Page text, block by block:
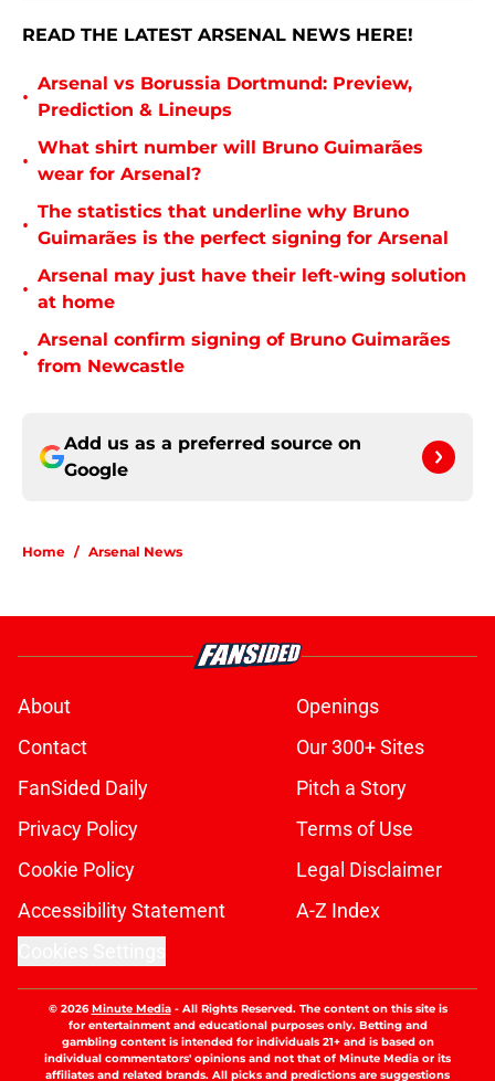
READ THE LATEST ARSENAL NEWS HERE!
•
Arsenal vs Borussia Dortmund: Preview,
Prediction & Lineups
•
What shirt number will Bruno Guimarães
wear for Arsenal?
•
The statistics that underline why Bruno
Guimarães is the perfect signing for Arsenal
•
Arsenal may just have their left-wing solution
at home
•
Arsenal confirm signing of Bruno Guimarães
from Newcastle
Add us as a preferred source on
Google
Home / Arsenal News
About
Openings
Contact
Our 300+ Sites
FanSided Daily
Pitch a Story
Privacy Policy
Terms of Use
Cookie Policy
Legal Disclaimer
Accessibility Statement
A-Z Index
© 2026Minute Media- All Rights Reserved. The content on this site is
for entertainment and educational purposes only. Betting and
gambling content is intended for individuals 21+ and is based on
individual commentators' opinions and not that of Minute Media or its
affiliates and related brands. All picks and predictions are suggestions